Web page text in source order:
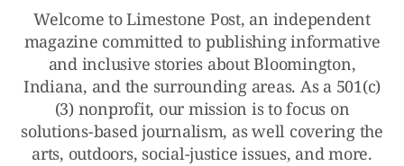
Welcome to Limestone Post, an independent
magazine committed to publishing informative
and inclusive stories about Bloomington,
Indiana, and the surrounding areas. As a 501(c)
(3) nonprofit, our mission is to focus on
solutions-based journalism, as well covering the
arts, outdoors, social-justice issues, and more.